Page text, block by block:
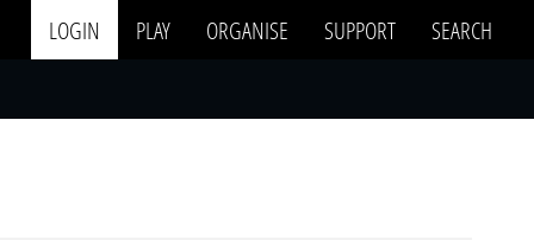
LOGIN PLAY ORGANISE SUPPORT SEARCH